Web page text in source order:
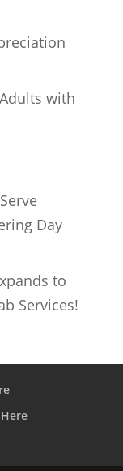
with
Day
to
Services!